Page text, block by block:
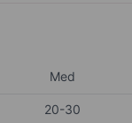
Med
20-30